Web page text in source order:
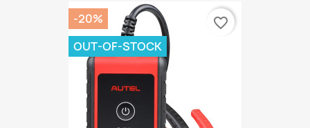
-20%
OUT-OF-STOCK
favorite_border